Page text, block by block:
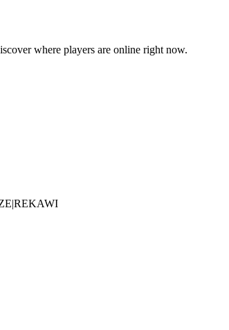
where players are online right now.